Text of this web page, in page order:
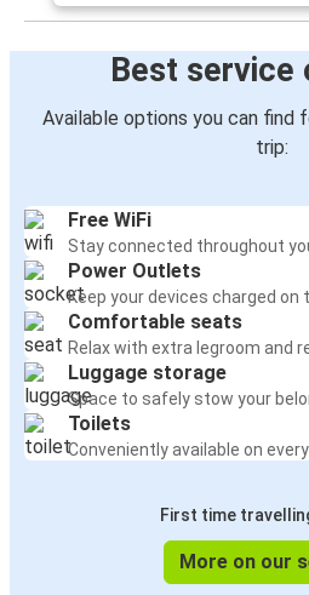
Best service
Available options you can find
trip:
Free WiFi
Stay connected throughout
Power Outlets
Keep your devices charged on
Comfortable seats
Relax with extra legroom and
Luggage storage
Space to safely stow your
Toilets
Conveniently available on
First time
More on our